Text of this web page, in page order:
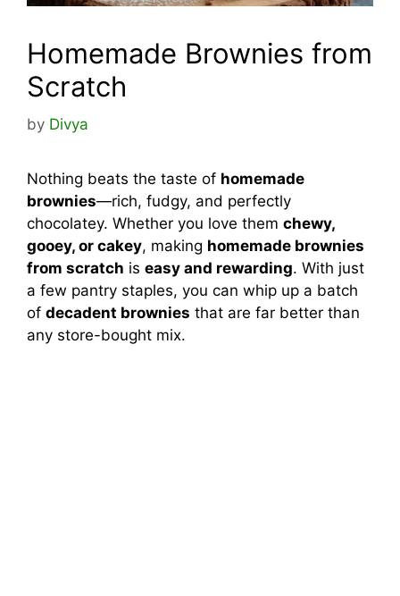
Homemade Brownies from
Scratch
by Divya
Nothing beats the taste of homemade
brownies—rich, fudgy, and perfectly
chocolatey. Whether you love them chewy,
gooey, or cakey, making homemade brownies
from scratch is easy and rewarding. With just
a few pantry staples, you can whip up a batch
of decadent brownies that are far better than
any store-bought mix.